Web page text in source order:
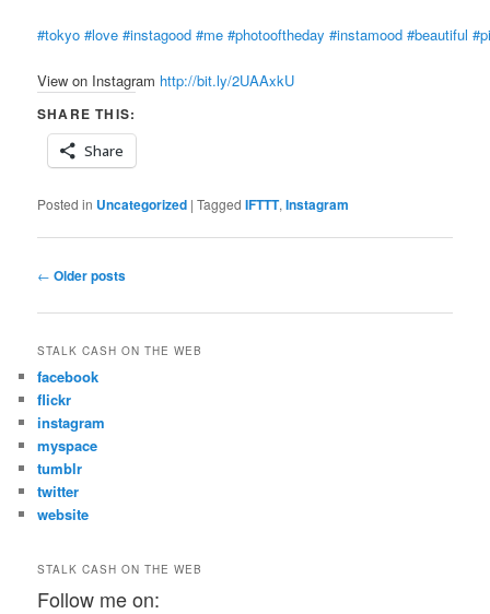
#tokyo #love #instagood #me #photooftheday #instamood #beautiful
View on Instagram http://bit.ly/2UAAxkU
SHARE THIS:
Share
Posted in Uncategorized |Tagged IFTTT,Instagram
Post
← Older posts
STALK CASH ON THE WEB
facebook
flickr
instagram
myspace
tumblr
twitter
website
STALK CASH ON THE WEB
Follow me on: